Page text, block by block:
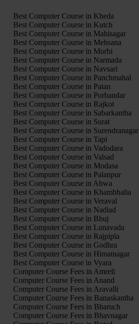
Best Computer Course in Kheda
Best Computer Course in Kutch
Best Computer Course in Mahisagar
Best Computer Course in Mehsana
Best Computer Course in Morbi
Best Computer Course in Narmada
Best Computer Course in Navsari
Best Computer Course in Panchmahal
Best Computer Course in Patan
Best Computer Course in Porbandar
Best Computer Course in Rajkot
Best Computer Course in Sabarkantha
Best Computer Course in Surat
Best Computer Course in Surendranagar
Best Computer Course in Tapi
Best Computer Course in Vadodara
Best Computer Course in Valsad
Best Computer Course in Modasa
Best Computer Course in Palanpur
Best Computer Course in Ahwa
Best Computer Course in Khambhalia
Best Computer Course in Veraval
Best Computer Course in Nadiad
Best Computer Course in Bhuj
Best Computer Course in Lunavada
Best Computer Course in Rajpipla
Best Computer Course in Godhra
Best Computer Course in Himatnagar
Best Computer Course in Vyara
Computer Course Fees in Amreli
Computer Course Fees in Anand
Computer Course Fees in Aravalli
Computer Course Fees in Banaskantha
Computer Course Fees in Bharuch
Computer Course Fees in Bhavnagar